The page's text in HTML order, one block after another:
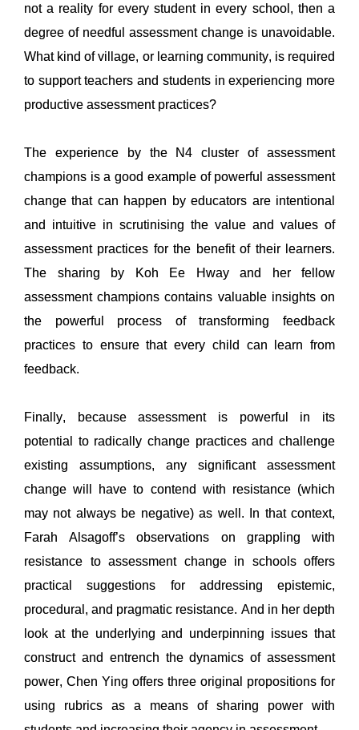
not a reality for every student in every school, then a
degree of needful assessment change is unavoidable.
What kind of village, or learning community,
to support teachers and students in experiencing more
productive assessment practices?
The experience by the N4 cluster of assessment
champions is a good example of powerful assessment
change that can happen by educators are intentional
and intuitive in scrutinising the value and values of
assessment practices for the benefit of their learners.
The sharing by Koh
Ee Hway and
her fellow
assessment champions contains valuable insights on
the powerful process of transforming feedback
practices to ensure that every child can learn from
feedback.
Finally, because assessment is powerful in its
potential to radically change practices and challenge
existing assumptions, any significant assessment
change will have to contend with resistance (which
Farah Alsagoff’s observations on grappling with
resistance to assessment change in schools offers
practical suggestions for addressing epistemic,
procedural, and pragmatic resistance. And in her depth
look at the underlying and underpinning issues that
construct and entrench the dynamics of assessment
power, Chen Ying offers three original propositions
using rubrics as a means of sharing power with